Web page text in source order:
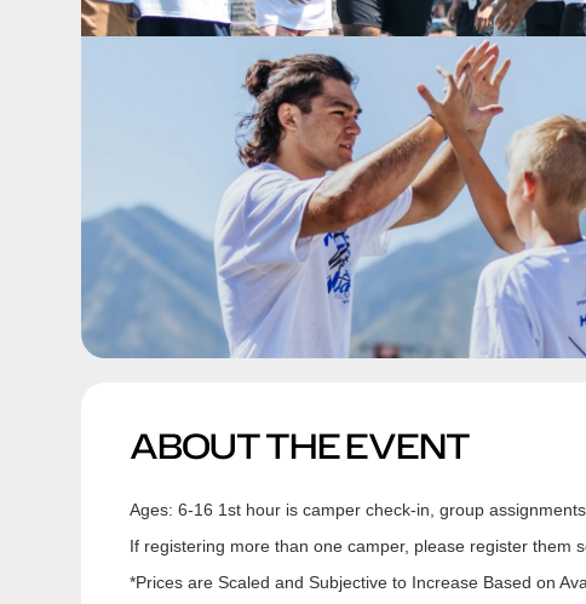
ABOUT THE EVENT
Ages: 6-16 1st hour is camper check-in, group
If registering more than one camper, please register them
*Prices are Scaled and Subjective to Increase Based on